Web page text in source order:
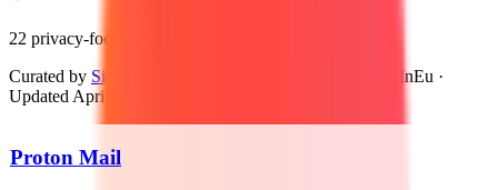
22 privacy-focused, GDPR-compliant alternatives
Curated by Sidney van den Boogaard , Founder of BuiltInEu ·
Updated April 12, 2026
Proton Mail